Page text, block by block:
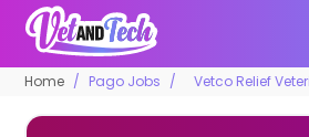
Home Pago Jobs Vetco Relief